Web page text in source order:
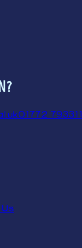
01772 793311